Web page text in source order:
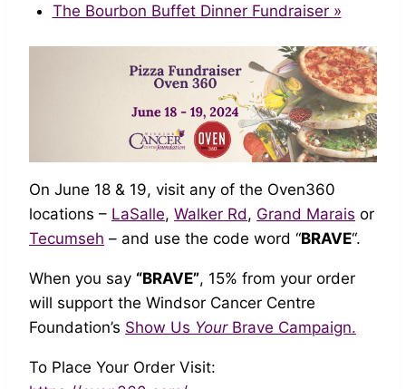
The Bourbon Buffet Dinner Fundraiser »
On June 18 & 19, visit any of the Oven360
locations – LaSalle, Walker Rd, Grand Marais or
Tecumseh – and use the code word “BRAVE“.
When you say “BRAVE”, 15% from your order
will support the Windsor Cancer Centre
Foundation’s Show Us YourBrave Campaign.
To Place Your Order Visit: